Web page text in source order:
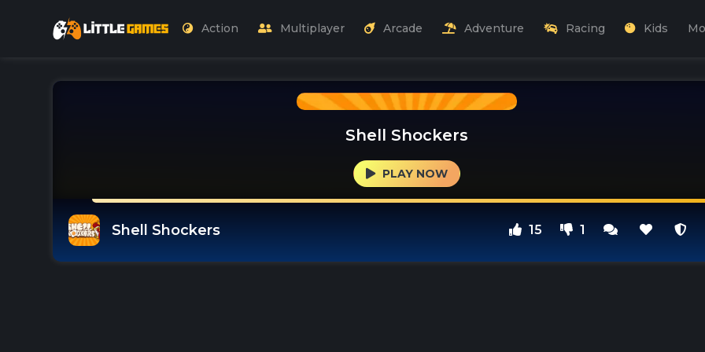
Action Multiplayer Arcade Adventure Racing Kids
Shell Shockers
PLAY NOW
Shell Shockers 15 1